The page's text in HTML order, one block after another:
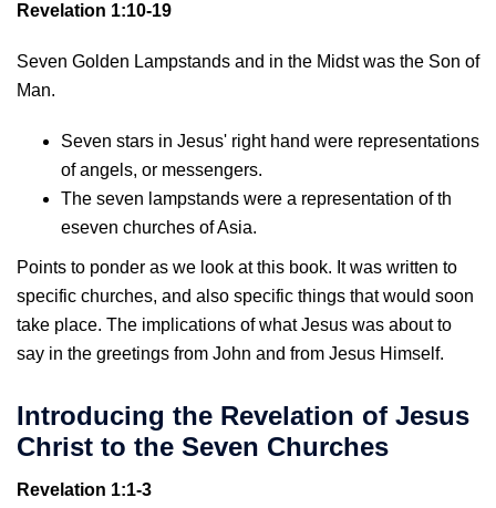
Revelation 1:10-19
Seven Golden Lampstands and in the Midst was the Son of
Man.
Seven stars in Jesus' right hand were representations
of angels, or messengers.
The seven lampstands were a representation of th
eseven churches of Asia.
Points to ponder as we look at this book. It was written to
specific churches, and also specific things that would soon
take place. The implications of what Jesus was about to
say in the greetings from John and from Jesus Himself.
Introducing the Revelation of Jesus
Christ to the Seven Churches
Revelation 1:1-3